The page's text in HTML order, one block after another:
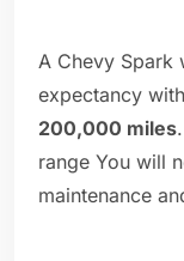
A Chevy Spark
expectancy
200,000 miles
range You will
maintenance